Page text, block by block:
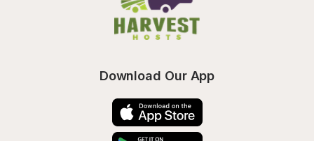
Download Our App